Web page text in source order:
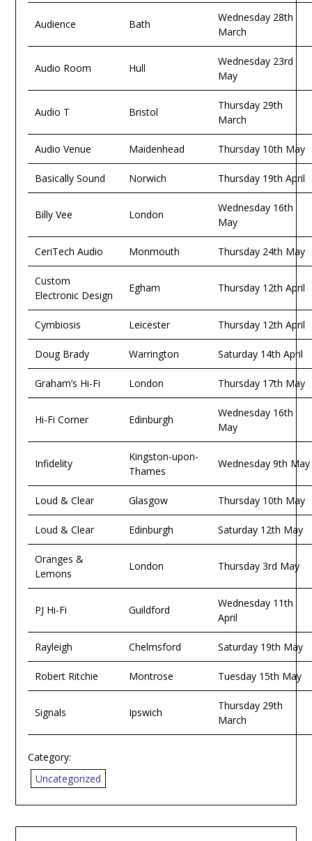
Audience Bath
Wednesday 28th
March
Audio Room Hull
Wednesday 23rd
May
Audio T Bristol
Thursday 29th
March
Audio Venue Maidenhead Thursday 10th May
Basically Sound Norwich Thursday 19th April
Billy Vee London
Wednesday 16th
May
CeriTech Audio Monmouth Thursday 24th May
Custom
Electronic Design
Egham Thursday 12th April
Cymbiosis Leicester Thursday 12th April
Doug Brady Warrington Saturday 14th April
Graham’s Hi-Fi London Thursday 17th May
Hi-Fi Corner Edinburgh
Wednesday 16th
May
Infidelity
Kingston-upon-
Thames
Wednesday 9th May
Loud & Clear Glasgow Thursday 10th May
Loud & Clear Edinburgh Saturday 12th May
Oranges &
Lemons
London Thursday 3rd May
PJ Hi-Fi Guildford
Wednesday 11th
April
Rayleigh Chelmsford Saturday 19th May
Robert Ritchie Montrose Tuesday 15th May
Signals Ipswich
Thursday 29th
March
Category:
Uncategorized